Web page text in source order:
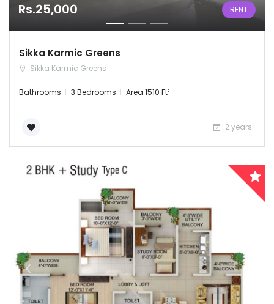
Rs.25,000 RENT
Sikka Karmic Greens
Sikka Karmic Greens
- Bathrooms 3 Bedrooms Area 1510 Ft²
2 years